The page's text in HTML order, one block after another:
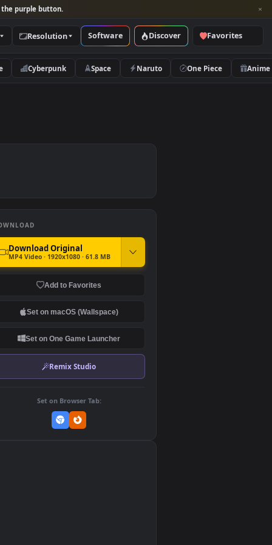
and look for the purple button.
Categories Resolution Software Discover
Nature Cyberpunk Space Naruto
DOWNLOAD
MP4 Video · 1920x1080 · 61.8 MB
Add to Favorites
Set on One Game Launcher
Set on Browser Tab: